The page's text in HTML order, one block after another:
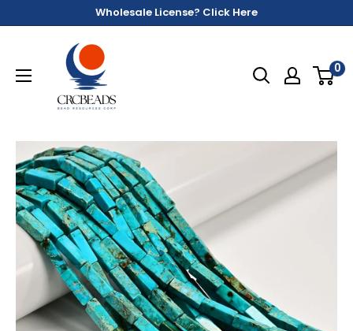
Wholesale License? Click Here
0